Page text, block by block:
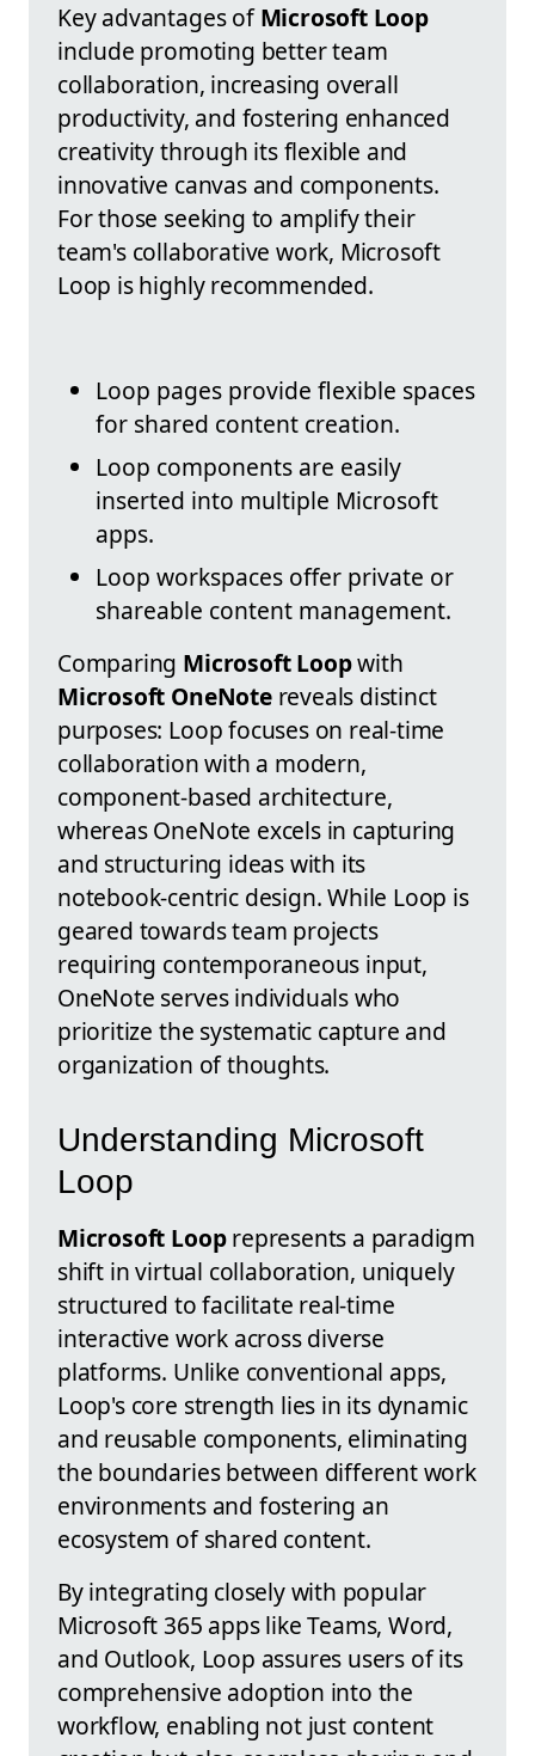
Key advantages ofMicrosoft Loop
include promoting better team
collaboration, increasing overall
productivity, and fostering enhanced
creativity through its flexible and
innovative canvas and components.
For those seeking to amplify their
team's collaborative work, Microsoft
Loop is highly recommended.
Loop pages provide flexible spaces
for shared content creation.
Loop components are easily
inserted into multiple Microsoft
apps.
Loop workspaces offer private or
shareable content management.
Comparing Microsoft Loopwith
Microsoft OneNotereveals distinct
purposes: Loop focuses on real-time
collaboration with a modern,
component-based architecture,
whereas OneNote excels in capturing
and structuring ideas with its
notebook-centric design. While Loop is
geared towards team projects
requiring contemporaneous input,
OneNote serves individuals who
prioritize the systematic capture and
organization of thoughts.
Understanding Microsoft
Loop
Microsoft Looprepresents a paradigm
shift in virtual collaboration, uniquely
structured to facilitate real-time
interactive work across diverse
platforms. Unlike conventional apps,
Loop's core strength lies in its dynamic
and reusable components, eliminating
the boundaries between different work
environments and fostering an
ecosystem of shared content.
By integrating closely with popular
Microsoft 365 apps like Teams, Word,
and Outlook, Loop assures users of its
comprehensive adoption into the
workflow, enabling not just content